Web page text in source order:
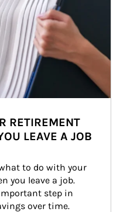
RETIREMENT
LEAVE A JOB
to do with your
you leave a job.
step in
over time.